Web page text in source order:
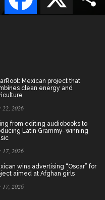
Mexican project that
clean energy and
22, 2026
from editing audiobooks to
Latin Grammy-winning
17, 2026
wins advertising “Oscar” for
aimed at Afghan girls
17, 2026